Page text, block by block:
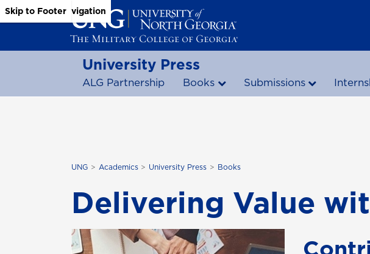
Skip to Main Content
Skip to Main Navigation
Skip to Footer
University Press
ALG Partnership Books Submissions
UNG Academics University Press Books
Delivering Value